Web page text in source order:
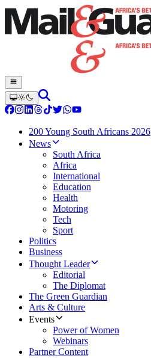
200 Young South Africans 2026
News
South Africa
Africa
International
Education
Health
Motoring
Tech
Sport
Politics
Business
Thought Leader
Editorial
The Diplomat
The Green Guardian
Arts & Culture
Events
Power of Women
Webinars
Partner Content